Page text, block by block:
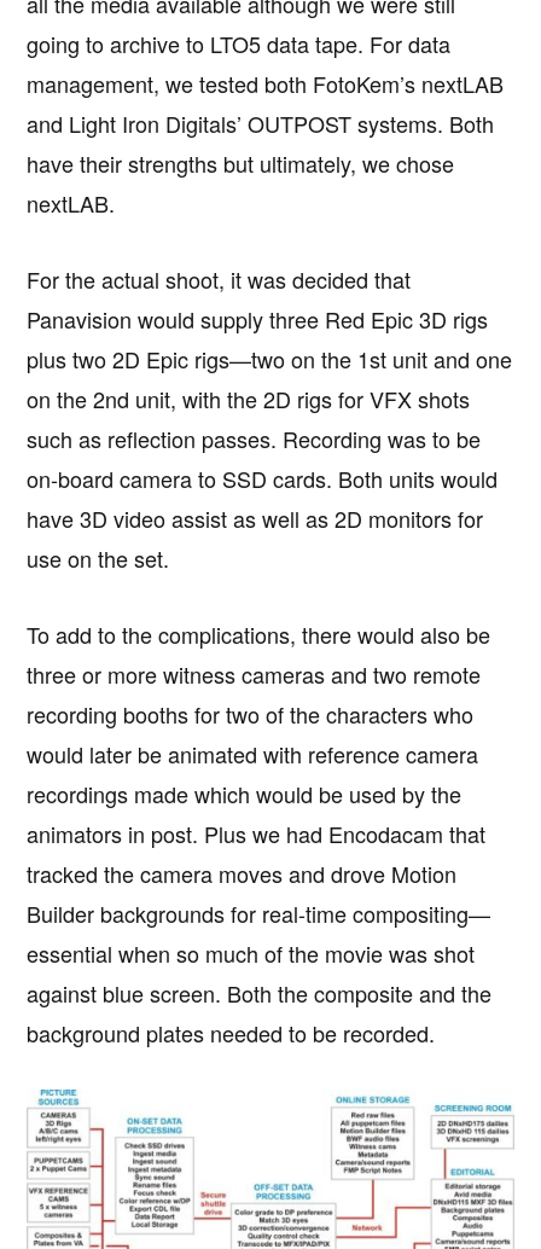
going to archive to LTO5 data tape. For data
management, we tested both FotoKem’s nextLAB
and Light Iron Digitals’ OUTPOST systems. Both
have their strengths but ultimately, we chose
nextLAB.
For the actual shoot, it was decided that
Panavision would supply three Red Epic 3D rigs
plus two 2D Epic rigs—two on the 1st unit and one
on the 2nd unit, with the 2D rigs for VFX shots
such as reflection passes. Recording was to be
on-board camera to SSD cards. Both units would
have 3D video assist as well as 2D monitors for
use on the set.
To add to the complications, there would also be
three or more witness cameras and two remote
recording booths for two of the characters who
would later be animated with reference camera
recordings made which would be used by the
animators in post. Plus we had Encodacam that
tracked the camera moves and drove Motion
Builder backgrounds for real-time compositing—
essential when so much of the movie was shot
against blue screen. Both the composite and the
background plates needed to be recorded.